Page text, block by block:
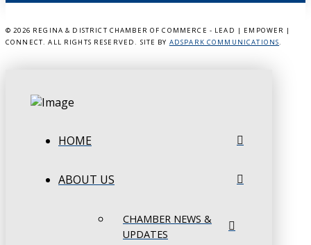
© 2026 REGINA & DISTRICT CHAMBER OF COMMERCE - LEAD | EMPOWER |
CONNECT. ALL RIGHTS RESERVED. SITE BY ADSPARK COMMUNICATIONS.
HOME
ABOUT US
CHAMBER NEWS &
UPDATES